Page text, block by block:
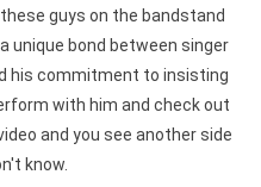
guys on the bandstand
unique bond between singer
his commitment to insisting
with him and check out
and you see another side
know.